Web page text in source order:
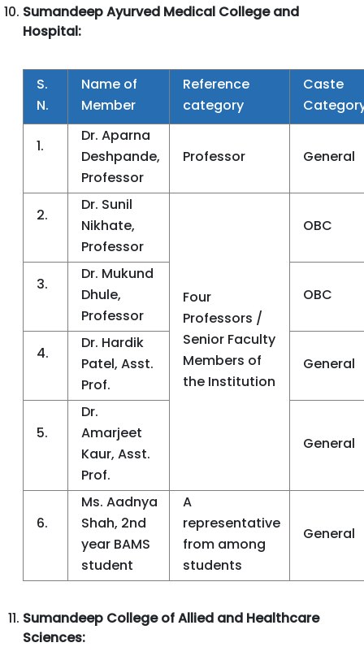
Sumandeep Ayurved Medical College and
Hospital:
S.
N.
Name of
Member
Reference
category
Caste
1.
Dr. Aparna
Deshpande,
Professor
Professor General
2.
Dr. Sunil
Nikhate,
Professor
Four
Professors /
Senior Faculty
Members of
the Institution
OBC
3.
Dr. Mukund
Dhule,
Professor
OBC
4.
Dr. Hardik
Patel, Asst.
Prof.
General
5.
Dr.
Amarjeet
Kaur, Asst.
Prof.
General
6.
Ms. Aadnya
Shah, 2nd
year BAMS
student
A
representative
from among
students
General
Sumandeep College of Allied and Healthcare
Sciences: